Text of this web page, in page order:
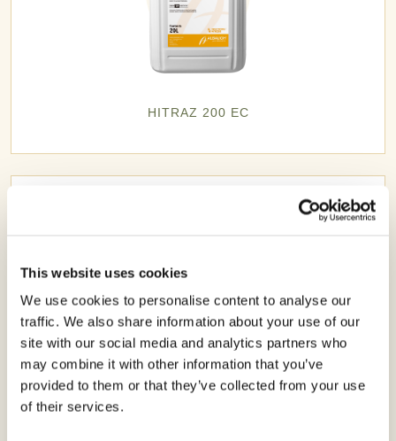
This website uses cookies
We use cookies to personalise content to analyse our
traffic. We also share information about your use of our
site with our social media and analytics partners who
may combine it with other information that you’ve
provided to them or that they’ve collected from your use
of their services.
HITRAZ 200 EC